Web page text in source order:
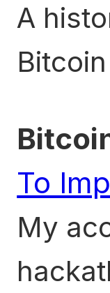
A
To
My